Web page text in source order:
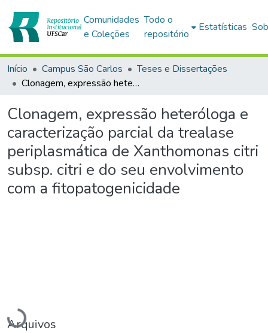
Comunidades
e Coleções
Todo o
repositório
Estatísticas
Início Campus São Carlos
Teses e Dissertações
Clonagem, expressão heteróloga e caracterização parcial da trealase periplasmática de Xanthomonas citri subsp. citri e do seu envolvimento com a fitopatogenicidade
Clonagem, expressão heteróloga e
caracterização parcial da trealase
periplasmática de Xanthomonas citri
subsp. citri e do seu envolvimento
com a fitopatogenicidade
Carregando...
Arquivos